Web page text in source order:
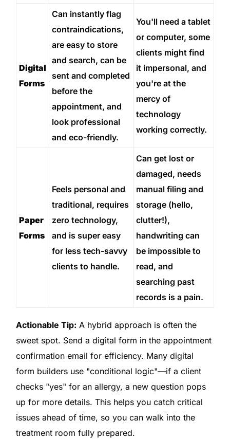
Digital
Forms
Can instantly flag
contraindications,
are easy to store
and search, can be
sent and completed
before the
appointment, and
look professional
and eco-friendly.
You'll need a tablet
or computer, some
clients might find
it impersonal, and
you're at the
mercy of
technology
working correctly.
Paper
Forms
Feels personal and
traditional, requires
zero technology,
and is super easy
for less tech-savvy
clients to handle.
Can get lost or
damaged, needs
manual filing and
storage (hello,
clutter!),
handwriting can
be impossible to
read, and
searching past
records is a pain.
Actionable Tip: A hybrid approach is often the
sweet spot. Send a digital form in the appointment
confirmation email for efficiency. Many digital
form builders use "conditional logic"—if a client
checks "yes" for an allergy, a new question pops
up for more details. This helps you catch critical
issues ahead of time, so you can walk into the
treatment room fully prepared.